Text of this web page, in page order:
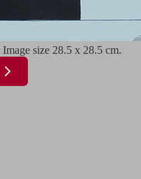
size 28.5 x 28.5 cm.